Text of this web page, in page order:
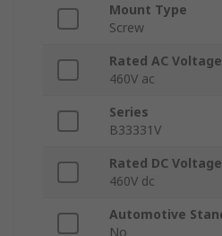
Mount Type
Screw
Rated AC Voltage
460V ac
Series
B33331V
Rated DC Voltage
460V dc
Automotive
No